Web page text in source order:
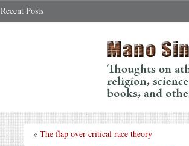
Recent Posts
« The flap over critical race theory